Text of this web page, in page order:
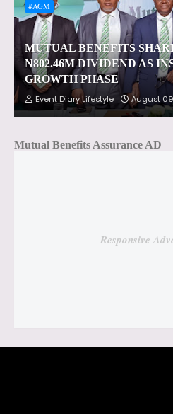
#AGM
MUTUAL BENEFITS
N802.46M DIVIDEND AS
GROWTH PHASE
Event Diary Lifestyle August
Mutual Benefits Assurance AD
Responsive